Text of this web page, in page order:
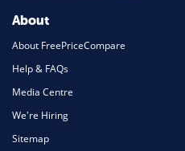
About
About FreePriceCompare
Help & FAQs
Media Centre
We're Hiring
Sitemap